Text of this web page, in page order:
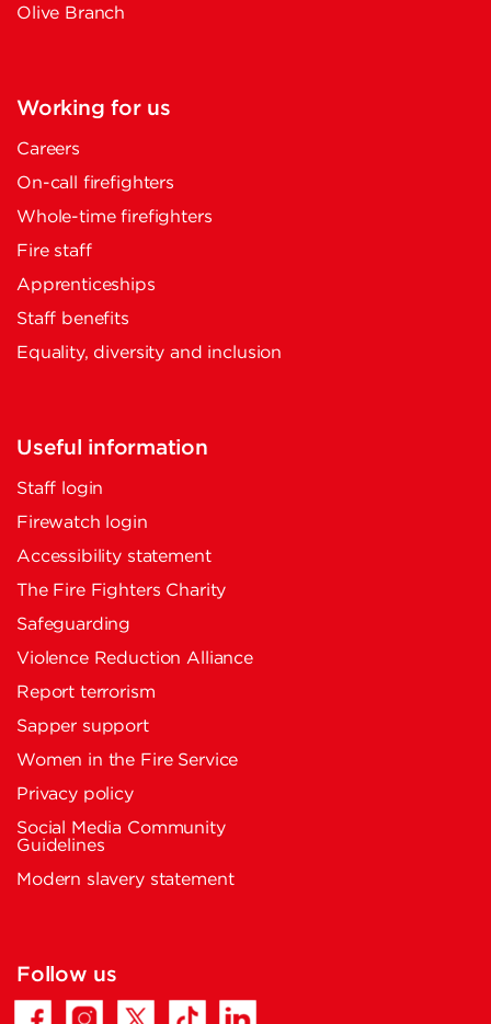
Olive Branch
Working for us
Careers
On-call firefighters
Whole-time firefighters
Fire staff
Apprenticeships
Staff benefits
Equality, diversity and inclusion
Useful information
Staff login
Firewatch login
Accessibility statement
The Fire Fighters Charity
Safeguarding
Violence Reduction Alliance
Report terrorism
Sapper support
Women in the Fire Service
Privacy policy
Social Media Community
Guidelines
Modern slavery statement
Follow us